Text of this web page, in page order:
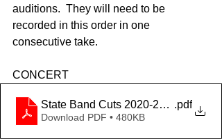
auditions.  They will need to be
recorded in this order in one
consecutive take.
CONCERT
State Band Cuts 2020-2021.pdf
Download PDF • 480KB